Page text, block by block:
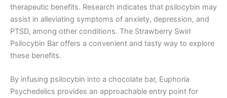
therapeutic benefits. Research indicates that psilocybin may
assist in alleviating symptoms of anxiety, depression, and
PTSD, among other conditions. The Strawberry Swirl
Psilocybin Bar offers a convenient and tasty way to explore
these benefits.
By infusing psilocybin into a chocolate bar, Euphoria
Psychedelics provides an approachable entry point for